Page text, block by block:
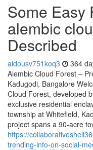
Some Easy
alembic
Described
aldousv751koq3 364
Alembic Cloud Forest –
Kadugodi, Bangalore
Cloud Forest, developed
exclusive residential
township at Whitefield,
project spans a 90-acre
https://
trending-info-on-social-